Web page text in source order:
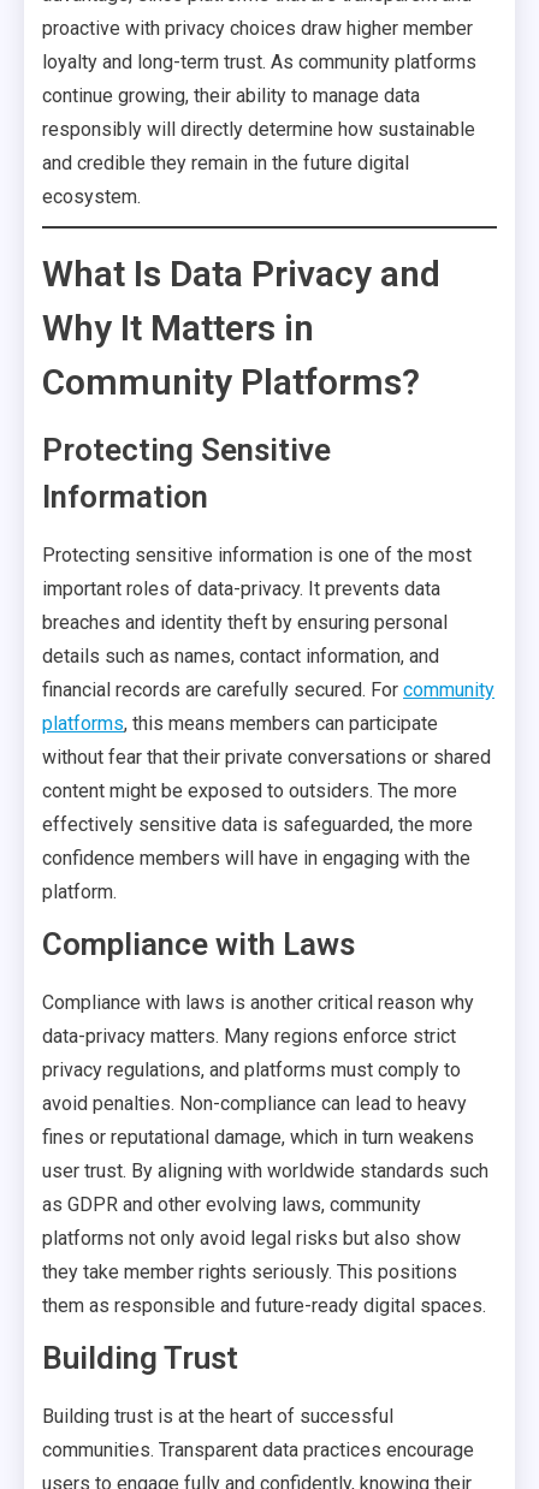
proactive with privacy choices draw higher member
loyalty and long-term trust. As community platforms
continue growing, their ability to manage data
responsibly will directly determine how sustainable
and credible they remain in the future digital
ecosystem.
What Is Data Privacy and
Why It Matters in
Community Platforms?
Protecting Sensitive
Information
Protecting sensitive information is one of the most
important roles of data-privacy. It prevents data
breaches and identity theft by ensuring personal
details such as names, contact information, and
financial records are carefully secured. For community
platforms, this means members can participate
without fear that their private conversations or shared
content might be exposed to outsiders. The more
effectively sensitive data is safeguarded, the more
confidence members will have in engaging with the
platform.
Compliance with Laws
Compliance with laws is another critical reason why
data-privacy matters. Many regions enforce strict
privacy regulations, and platforms must comply to
avoid penalties. Non-compliance can lead to heavy
fines or reputational damage, which in turn weakens
user trust. By aligning with worldwide standards such
as GDPR and other evolving laws, community
platforms not only avoid legal risks but also show
they take member rights seriously. This positions
them as responsible and future-ready digital spaces.
Building Trust
Building trust is at the heart of successful
communities. Transparent data practices encourage
users to engage fully and confidently, knowing their